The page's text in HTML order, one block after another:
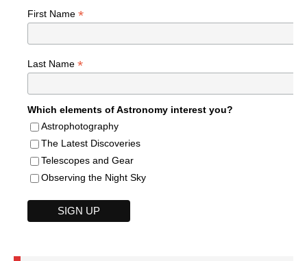
First Name *
Last Name *
Which elements of Astronomy interest you?
Astrophotography
The Latest Discoveries
Telescopes and Gear
Observing the Night Sky